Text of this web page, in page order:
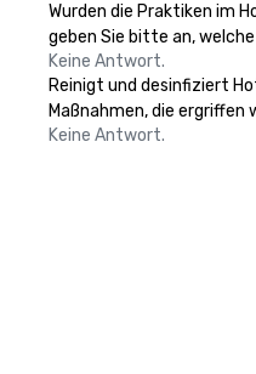
Wurden die Praktiken im
geben Sie bitte an,
Keine Antwort.
Reinigt und desinfiziert
Maßnahmen, die ergriffen
Keine Antwort.